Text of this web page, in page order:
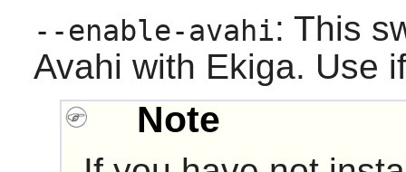
--enable-avahi: This
Avahi with Ekiga. Use
Note